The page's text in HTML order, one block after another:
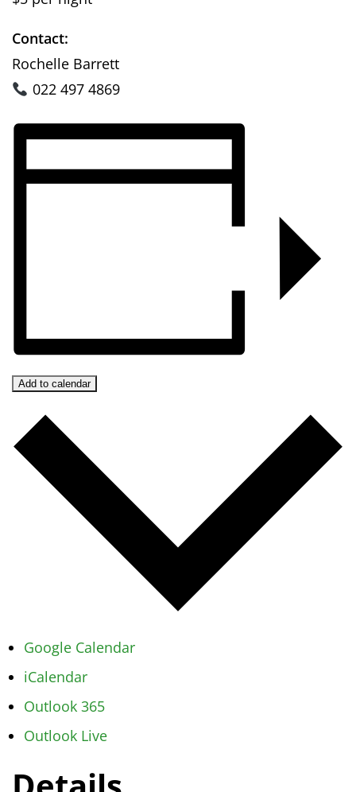
Contact:
Rochelle Barrett
022 497 4869
Add to calendar
Google Calendar
iCalendar
Outlook 365
Outlook Live